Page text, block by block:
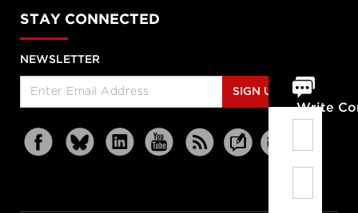
Write
STAY CONNECTED
NEWSLETTER
SIGN UP